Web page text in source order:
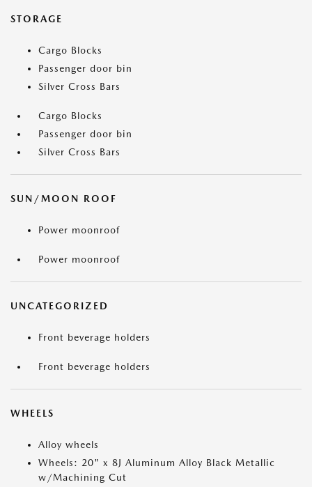
STORAGE
Cargo Blocks
Passenger door bin
Silver Cross Bars
Cargo Blocks
Passenger door bin
Silver Cross Bars
SUN/MOON ROOF
Power moonroof
Power moonroof
UNCATEGORIZED
Front beverage holders
Front beverage holders
WHEELS
Alloy wheels
Wheels: 20" x 8J Aluminum Alloy Black Metallic
w/Machining Cut